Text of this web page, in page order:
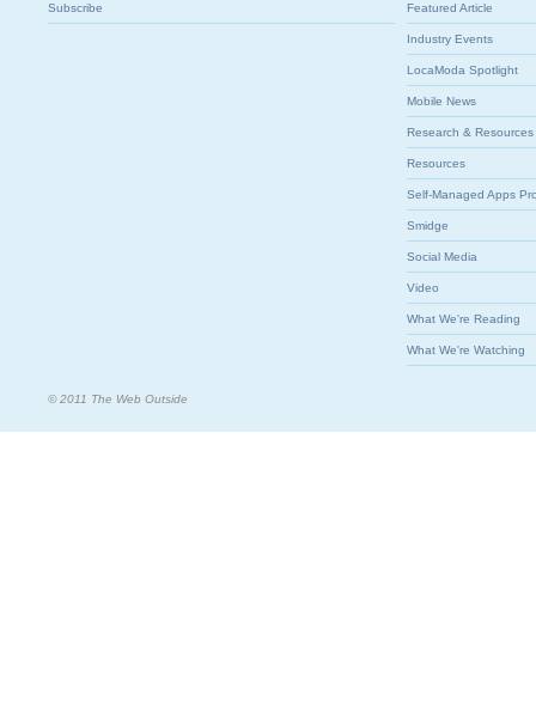
Subscribe Featured Article
Industry Events
LocaModa Spotlight
Mobile News
Research & Resources
Resources
Self-Managed Apps
Smidge
Social Media
Video
What We're Reading
What We're Watching
© 2011 The Web Outside